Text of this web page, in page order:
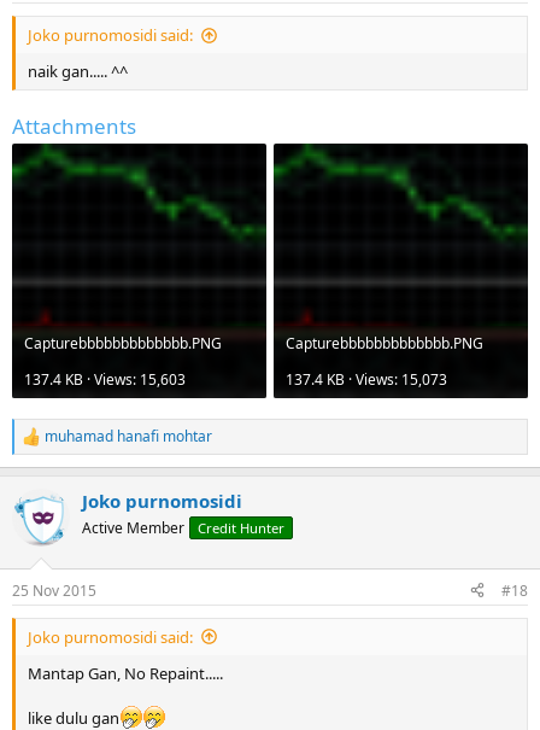
Joko purnomosidi said:
naik gan..... ^^
Attachments
Capturebbbbbbbbbbbbb.PNG
137.4 KB · Views: 15,603
Capturebbbbbbbbbbbbb.PNG
137.4 KB · Views: 15,073
R
e
c
t
s
:
muhamad hanafi mohtar
Joko purnomosidi
Active Member Credit Hunter
25 Nov 2015 #18
Joko purnomosidi said:
Mantap Gan, No Repaint.....
like dulu gan